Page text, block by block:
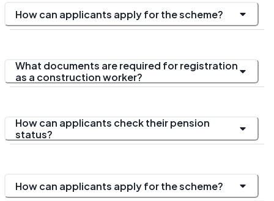
How can applicants apply for the scheme?
What documents are required for registration
as a construction worker?
How can applicants check their pension
status?
How can applicants apply for the scheme?